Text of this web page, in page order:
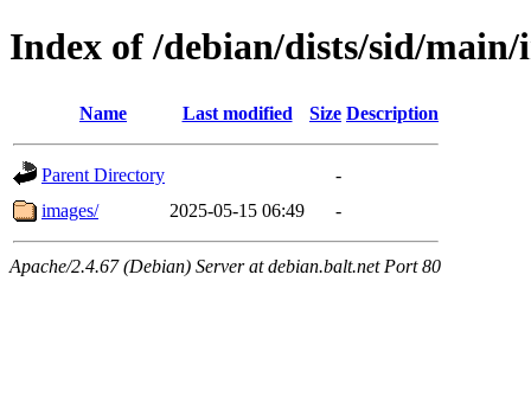
Index of /debian/dists/sid/
Name Last modified Size Description
Parent Directory
-
images/
2025-05-15 06:49 -
Apache/2.4.67 (Debian) Server at debian.balt.net Port 80